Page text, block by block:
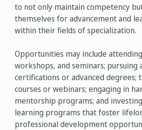
to not only maintain competency
themselves for advancement and
within their fields of specialization.
Opportunities may include
workshops, and seminars; pursuing
certifications or advanced degrees;
courses or webinars; engaging in
mentorship programs; and
learning programs that foster
professional development